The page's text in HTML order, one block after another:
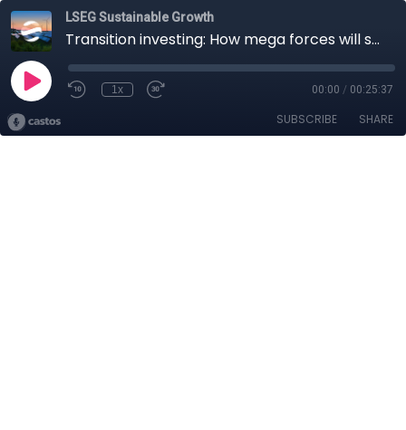
LSEG Sustainable Growth
Transition investing: How mega forces will shape the future
1x 00:00 / 00:25:37
SUBSCRIBE SHARE